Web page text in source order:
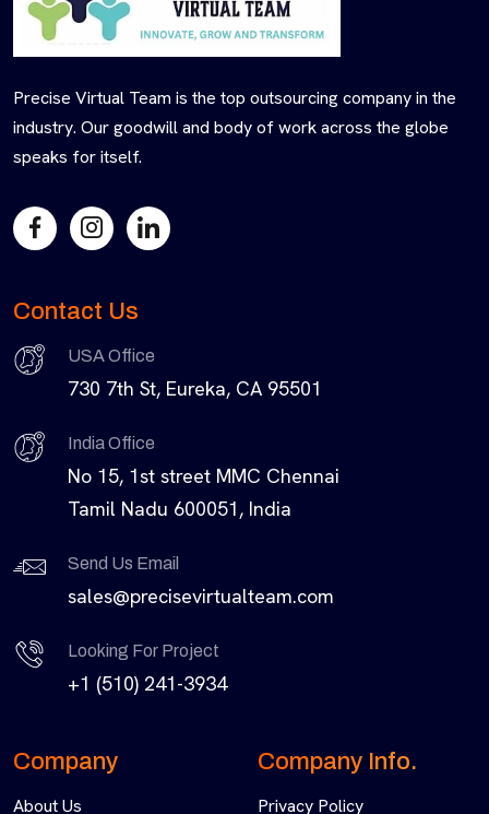
Precise Virtual Team is the top outsourcing company in the
industry. Our goodwill and body of work across the globe
speaks for itself.
Contact Us
USA Office
730 7th St, Eureka, CA 95501
India Office
No 15, 1st street MMC Chennai
Tamil Nadu 600051, India
Send Us Email
sales@precisevirtualteam.com
Looking For Project
+1 (510) 241-3934
Company
About Us
Company Info.
Privacy Policy